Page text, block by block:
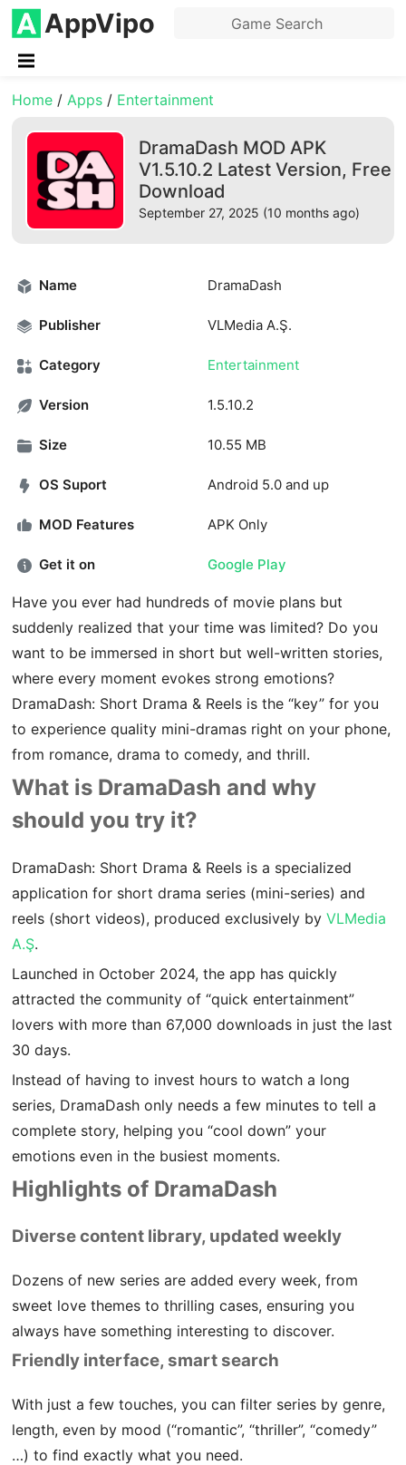
AppVipo
Home /Apps / Entertainment
DramaDash MOD APK
V1.5.10.2 Latest Version, Free
Download
September 27, 2025 (10 months ago)
Name DramaDash
Publisher VLMedia A.Ş.
Category Entertainment
Version 1.5.10.2
Size 10.55 MB
OS Suport Android 5.0 and up
MOD Features APK Only
Get it on Google Play
Have you ever had hundreds of movie plans but
suddenly realized that your time was limited? Do you
want to be immersed in short but well-written stories,
where every moment evokes strong emotions?
DramaDash: Short Drama & Reels is the “key” for you
to experience quality mini-dramas right on your phone,
from romance, drama to comedy, and thrill.
What is DramaDash and why
should you try it?
DramaDash: Short Drama & Reels is a specialized
application for short drama series (mini-series) and
reels (short videos), produced exclusively byVLMedia
A.Ş.
Launched in October 2024, the app has quickly
attracted the community of “quick entertainment”
lovers with more than 67,000 downloads in just the last
30 days.
Instead of having to invest hours to watch a long
series, DramaDash only needs a few minutes to tell a
complete story, helping you “cool down” your
emotions even in the busiest moments.
Highlights of DramaDash
Diverse content library, updated weekly
Dozens of new series are added every week, from
sweet love themes to thrilling cases, ensuring you
always have something interesting to discover.
Friendly interface, smart search
With just a few touches, you can filter series by genre,
length, even by mood (“romantic”, “thriller”, “comedy”
…) to find exactly what you need.